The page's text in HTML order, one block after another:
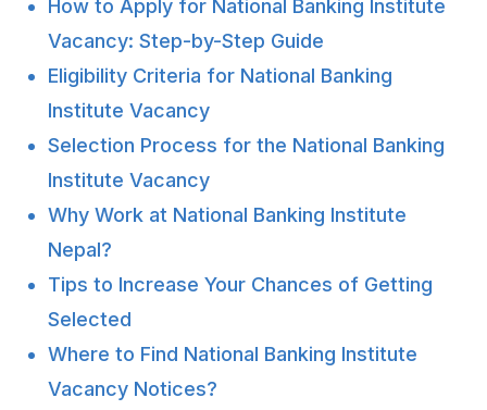
How to Apply for National Banking Institute
Vacancy: Step-by-Step Guide
Eligibility Criteria for National Banking
Institute Vacancy
Selection Process for the National Banking
Institute Vacancy
Why Work at National Banking Institute
Nepal?
Tips to Increase Your Chances of Getting
Selected
Where to Find National Banking Institute
Vacancy Notices?